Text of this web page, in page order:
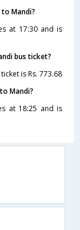
Mandi?
at 17:30 and is
bus ticket?
is Rs. 773.68
Mandi?
at 18:25 and is